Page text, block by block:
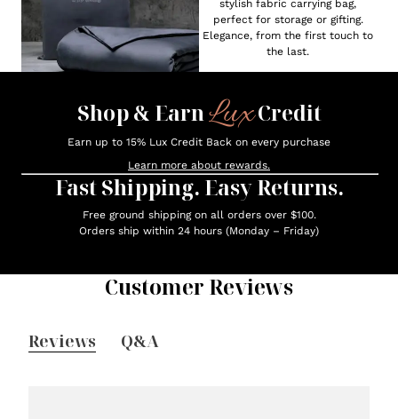
stylish fabric carrying bag,
perfect for storage or gifting.
Elegance, from the first touch to
the last.
Shop & EarnLuxCredit
Earn up to 15% Lux Credit Back on every purchase
Learn more about rewards.
Fast Shipping. Easy Returns.
Free ground shipping on all orders over $100.
Orders ship within 24 hours (Monday – Friday)
Customer Reviews
Reviews Q&A